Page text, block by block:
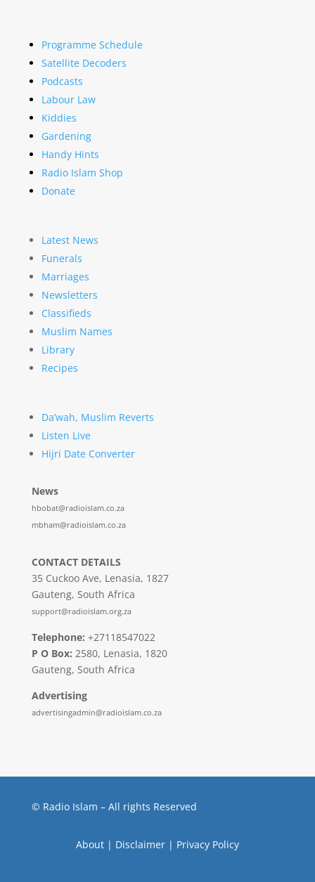
Programme Schedule
Satellite Decoders
Podcasts
Labour Law
Kiddies
Gardening
Handy Hints
Radio Islam Shop
Donate
Latest News
Funerals
Marriages
Newsletters
Classifieds
Muslim Names
Library
Recipes
Da’wah, Muslim Reverts
Listen Live
Hijri Date Converter
News
hbobat@radioislam.co.za
mbham@radioislam.co.za
CONTACT DETAILS
35 Cuckoo Ave, Lenasia, 1827
Gauteng, South Africa
support@radioislam.org.za
Telephone: +27118547022
P O Box: 2580, Lenasia, 1820
Gauteng, South Africa
Advertising
advertisingadmin@radioislam.co.za
© Radio Islam – All rights Reserved
About| Disclaimer| Privacy Policy